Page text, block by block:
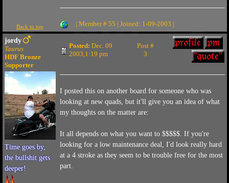
Back to top | Member # 55 | Joined: 1-09-2003 |
jordy
Taurus
HDF Bronze
Supporter
Time goes by,
the bullshit gets
deeper!
Posted: Dec. 09
2003,1:19 pm
Post #
3
I posted this on another board for someone who was
looking at new quads, but it'll give you an idea of what
my thoughts on the matter are:
It all depends on what you want to $$$$$. If you're
looking for a low maintenance deal, I'd look really hard
at a 4 stroke as they seem to be trouble free for the most
part.